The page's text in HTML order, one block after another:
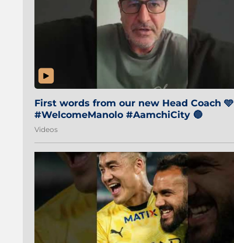
First words from our new Head Coach 🩵
#WelcomeManolo #AamchiCity 🔵
Videos